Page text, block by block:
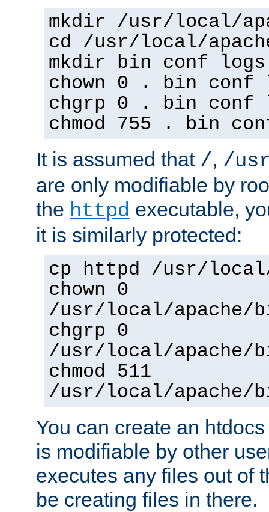
mkdir /usr/local/
cd /usr/local/
mkdir bin conf logs
chown 0 . bin conf
chgrp 0 . bin conf
chmod 755 . bin
It is assumed that /, /
are only modifiable by
the httpd executable,
it is similarly protected:
cp httpd /usr/
chown 0
/usr/local/apache/
chgrp 0
/usr/local/apache/
chmod 511
/usr/local/apache/
You can create an
is modifiable by other
executes any files out of
be creating files in there.